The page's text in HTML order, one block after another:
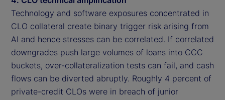
Technology and software exposures concentrated in
CLO collateral create binary trigger risk arising from
AI and hence stresses can be correlated. If correlated
downgrades push large volumes of loans into CCC
buckets, over-collateralization tests can fail, and cash
flows can be diverted abruptly. Roughly 4 percent of
private-credit CLOs were in breach of junior